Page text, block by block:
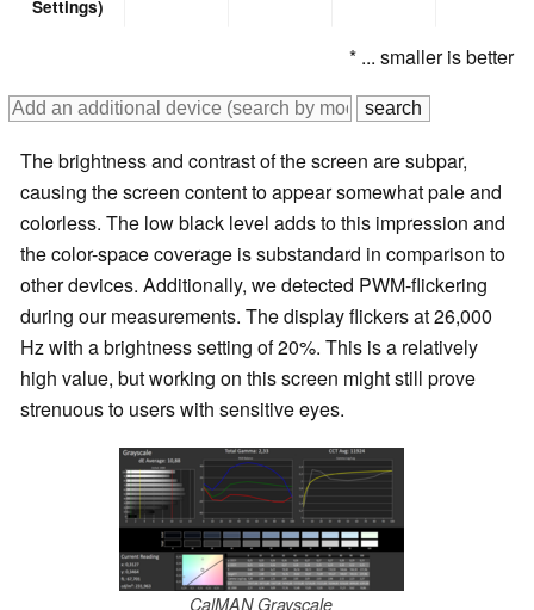
Settings)
* ... smaller is better
The brightness and contrast of the screen are subpar,
causing the screen content to appear somewhat pale and
colorless. The low black level adds to this impression and
the color-space coverage is substandard in comparison to
other devices. Additionally, we detected PWM-flickering
during our measurements. The display flickers at 26,000
Hz with a brightness setting of 20%. This is a relatively
high value, but working on this screen might still prove
strenuous to users with sensitive eyes.
CalMAN Grayscale